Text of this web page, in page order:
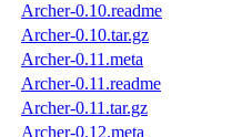
Archer-0.10.readme
Archer-0.10.tar.gz
Archer-0.11.meta
Archer-0.11.readme
Archer-0.11.tar.gz
Archer-0.12.meta